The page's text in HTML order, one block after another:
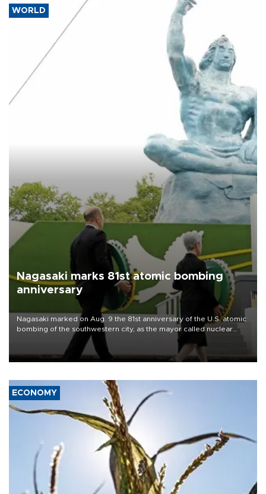
WORLD
Nagasaki marks 81st atomic bombing
anniversary
Nagasaki marked on Aug. 9 the 81st anniversary of the U.S. atomic
bombing of the southwestern city, as the mayor called nuclear
weapons “absolute evil,” denounced growing support for nuclear
deterrence and called on the Japanese government to adhere to
its three postwar non-nuclear principles.
ECONOMY